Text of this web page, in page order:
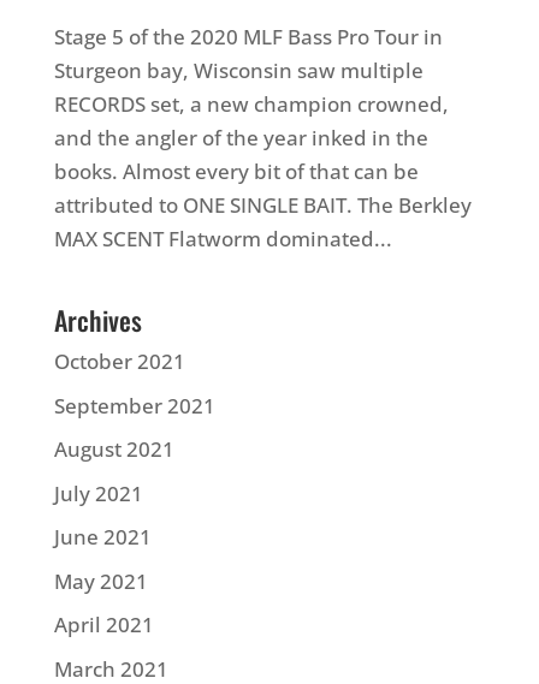
Stage 5 of the 2020 MLF Bass Pro Tour in
Sturgeon bay, Wisconsin saw multiple
RECORDS set, a new champion crowned,
and the angler of the year inked in the
books. Almost every bit of that can be
attributed to ONE SINGLE BAIT. The Berkley
MAX SCENT Flatworm dominated...
Archives
October 2021
September 2021
August 2021
July 2021
June 2021
May 2021
April 2021
March 2021